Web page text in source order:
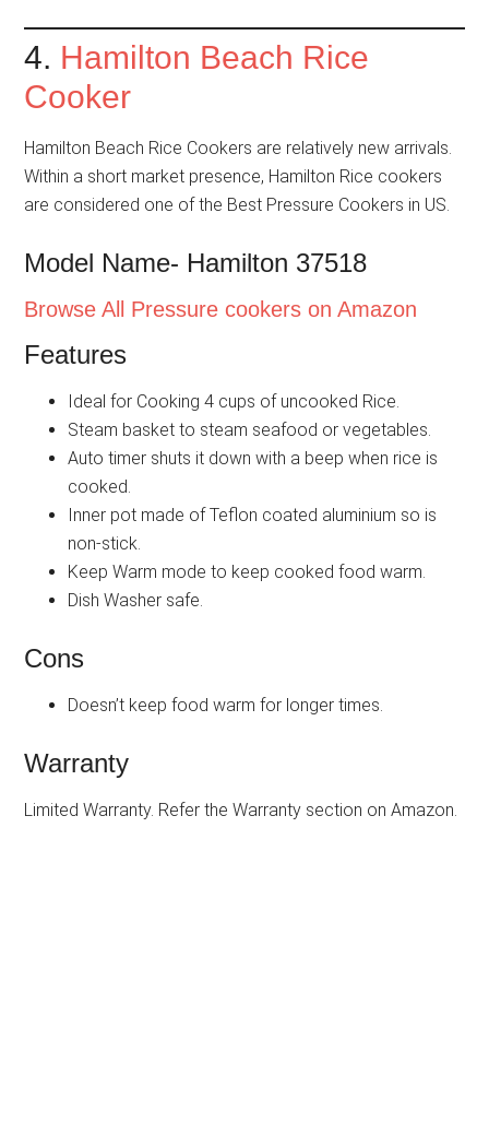
4. Hamilton Beach Rice
Cooker
Hamilton Beach Rice Cookers are relatively new arrivals.
Within a short market presence, Hamilton Rice cookers
are considered one of the Best Pressure Cookers in US.
Model Name- Hamilton 37518
Browse All Pressure cookers on Amazon
Features
Ideal for Cooking 4 cups of uncooked Rice.
Steam basket to steam seafood or vegetables.
Auto timer shuts it down with a beep when rice is
cooked.
Inner pot made of Teflon coated aluminium so is
non-stick.
Keep Warm mode to keep cooked food warm.
Dish Washer safe.
Cons
Doesn’t keep food warm for longer times.
Warranty
Limited Warranty. Refer the Warranty section on Amazon.